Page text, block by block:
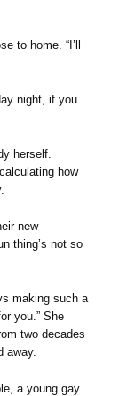
to home. “I’ll
night, if you
herself.
how
new
thing’s not so
making such a
you.” She
two decades
away.
a young gay